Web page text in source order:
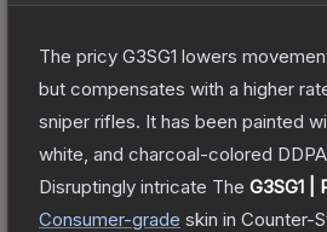
The pricy G3SG1 lowers
but compensates with a higher
sniper rifles. It has been painted
white, and charcoal-colored
Disruptingly intricate The G3SG1 |
Consumer-grade skin in Counter-